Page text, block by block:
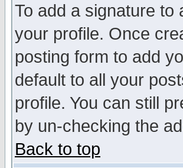
To add a signature to
your profile. Once
posting form to add
default to all your
profile. You can still
by un-checking the
Back to top